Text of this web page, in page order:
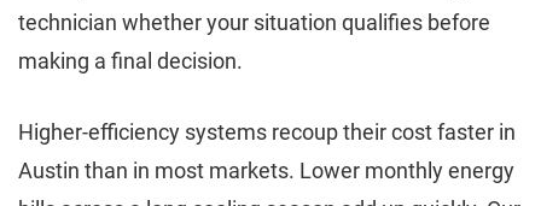
technician whether your situation qualifies before
making a final decision.
Higher-efficiency systems recoup their cost faster in
Austin than in most markets. Lower monthly energy